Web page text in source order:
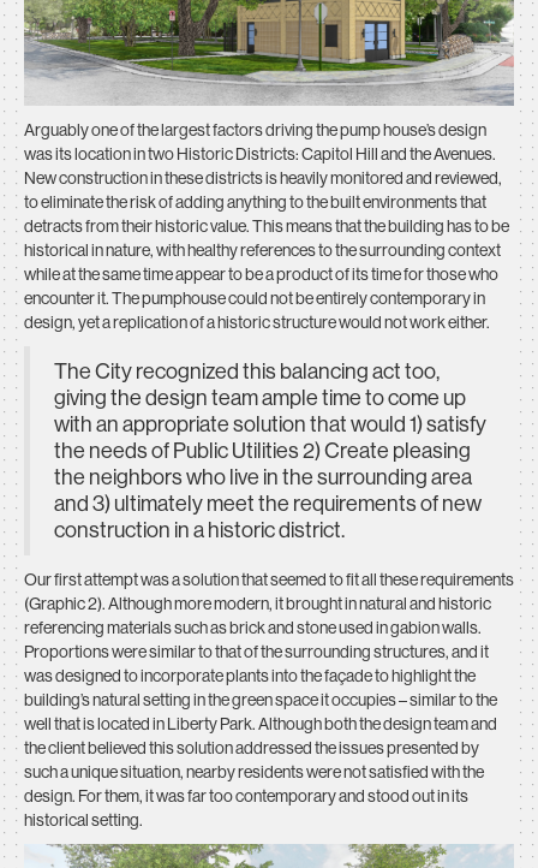
Arguably one of the largest factors driving the pump house’s design
was its location in two Historic Districts: Capitol Hill and the Avenues.
New construction in these districts is heavily monitored and reviewed,
to eliminate the risk of adding anything to the built environments that
detracts from their historic value. This means that the building has to be
historical in nature, with healthy references to the surrounding context
while at the same time appear to be a product of its time for those who
encounter it. The pumphouse could not be entirely contemporary in
design, yet a replication of a historic structure would not work either.
The City recognized this balancing act too,
giving the design team ample time to come up
with an appropriate solution that would 1) satisfy
the needs of Public Utilities 2) Create pleasing
the neighbors who live in the surrounding area
and 3) ultimately meet the requirements of new
construction in a historic district.
Our first attempt was a solution that seemed to fit all these requirements
(Graphic 2). Although more modern, it brought in natural and historic
referencing materials such as brick and stone used in gabion walls.
Proportions were similar to that of the surrounding structures, and it
was designed to incorporate plants into the façade to highlight the
building’s natural setting in the green space it occupies – similar to the
well that is located in Liberty Park. Although both the design team and
the client believed this solution addressed the issues presented by
such a unique situation, nearby residents were not satisfied with the
design. For them, it was far too contemporary and stood out in its
historical setting.